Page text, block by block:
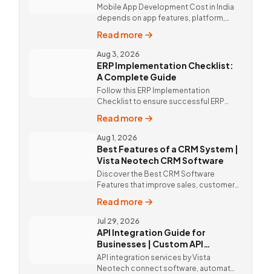
Mobile App Development Cost in India
depends on app features, platform,
mobile app solutions Vista Neotech.
call @9811190082.
Read more
Aug 3, 2026
ERP Implementation Checklist:
A Complete Guide
Follow this ERP Implementation
Checklist to ensure successful ERP
solutions and expert implementation
by Vista Neotech.
Read more
Aug 1, 2026
Best Features of a CRM System |
Vista Neotech CRM Software
Discover the Best CRM Software
Features that improve sales, customer
custom CRM Software by Vista
Neotech.
Read more
Jul 29, 2026
API Integration Guide for
Businesses | Custom API
Integration Services
API integration services by Vista
Neotech connect software, automate